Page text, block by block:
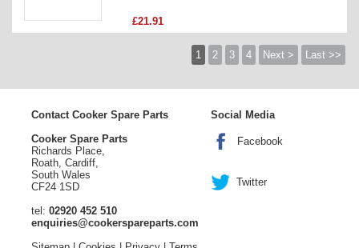
£21.91
1 2 3 4 Next > Last >>
Contact Cooker Spare Parts
Cooker Spare Parts
Richards Place,
Roath, Cardiff,
South Wales
CF24 1SD
tel: 02920 452 510
enquiries@cookerspareparts.com
Social Media
Facebook
Twitter